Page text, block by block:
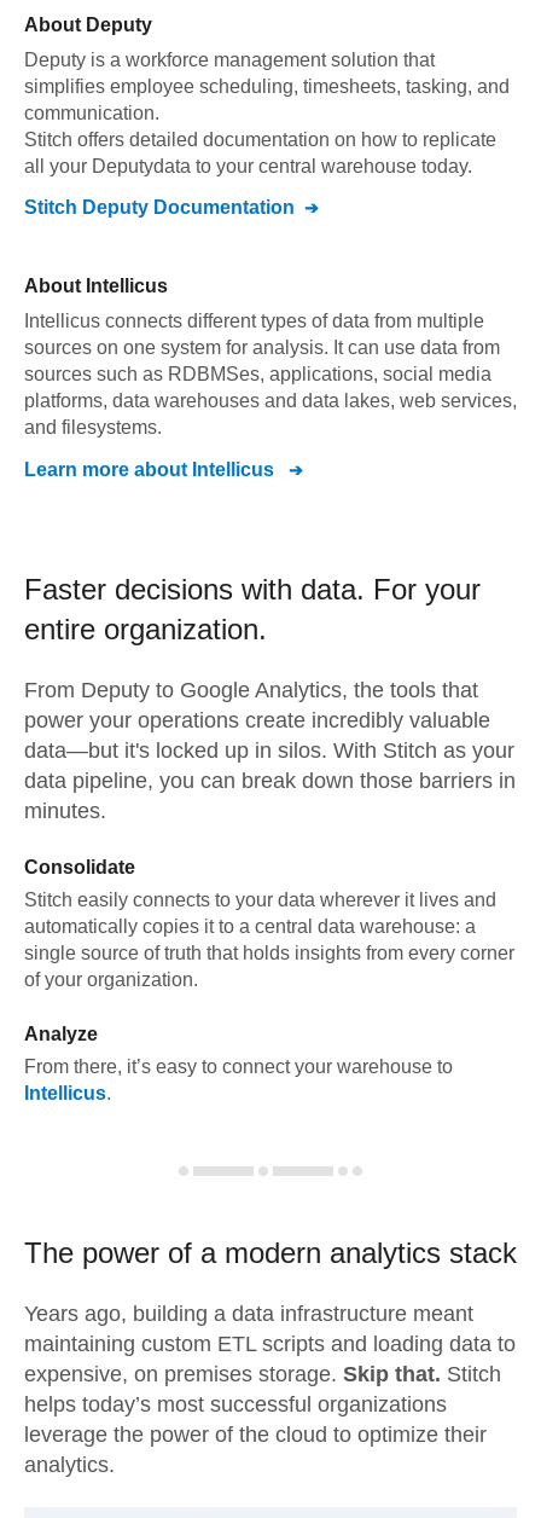
About Deputy
Deputy is a workforce management solution that
simplifies employee scheduling, timesheets, tasking, and
communication.
Stitch offers detailed documentation on how to replicate
all your Deputydata to your central warehouse today.
Stitch Deputy Documentation
About Intellicus
Intellicus connects different types of data from multiple
sources on one system for analysis. It can use data from
sources such as RDBMSes, applications, social media
platforms, data warehouses and data lakes, web services,
and filesystems.
Learn more about Intellicus
Faster decisions with data. For your
entire organization.
From Deputy to Google Analytics, the tools that
power your operations create incredibly valuable
data—but it's locked up in silos. With Stitch as your
data pipeline, you can break down those barriers in
minutes.
Consolidate
Stitch easily connects to your data wherever it lives and
automatically copies it to a central data warehouse: a
single source of truth that holds insights from every corner
of your organization.
Analyze
From there, it’s easy to connect your warehouse to
Intellicus.
The power of a modern analytics stack
Years ago, building a data infrastructure meant
maintaining custom ETL scripts and loading data to
expensive, on premises storage. Skip that. Stitch
helps today’s most successful organizations
leverage the power of the cloud to optimize their
analytics.